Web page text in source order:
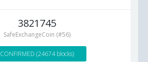
3821745
SafeExchangeCoin (#56)
CONFIRMED (24674 blocks)